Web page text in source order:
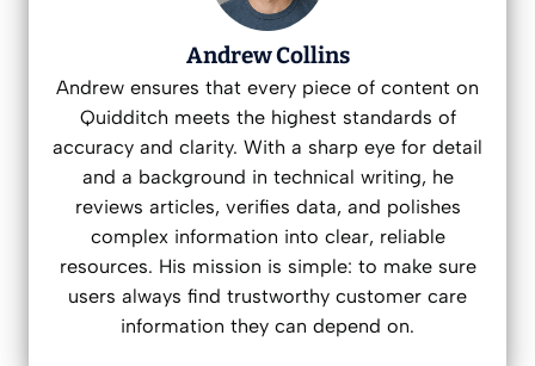
Andrew Collins
Andrew ensures that every piece of content on
Quidditch meets the highest standards of
accuracy and clarity. With a sharp eye for detail
and a background in technical writing, he
reviews articles, verifies data, and polishes
complex information into clear, reliable
resources. His mission is simple: to make sure
users always find trustworthy customer care
information they can depend on.